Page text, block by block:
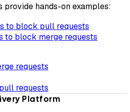
provide hands-on examples:
to block pull requests
to block merge requests
requests
requests
Platform